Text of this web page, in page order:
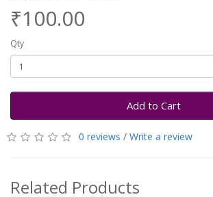
₹100.00
Qty
Add to Cart
0 reviews / Write a review
Related Products